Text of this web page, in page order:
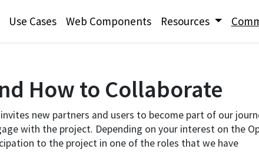
Use Cases Web Components Resources
How to Collaborate​
new partners and users to become part of our
with the project. Depending on your interest on the
to the project in one of the roles that we have